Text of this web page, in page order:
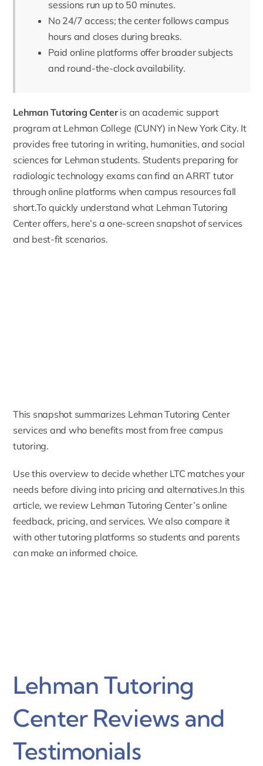
sessions run up to 50 minutes.
No 24/7 access; the center follows campus
hours and closes during breaks.
Paid online platforms offer broader subjects
and round-the-clock availability.
Lehman Tutoring Centeris an academic support
program at Lehman College (CUNY) in New York City. It
provides free tutoring in writing, humanities, and social
sciences for Lehman students. Students preparing for
radiologic technology exams can find anARRT tutor
through online platforms when campus resources fall
short.To quickly understand what Lehman Tutoring
Center offers, here’s a one-screen snapshot of services
and best-fit scenarios.
This snapshot summarizes Lehman Tutoring Center
services and who benefits most from free campus
tutoring.
Use this overview to decide whether LTC matches your
needs before diving into pricing and alternatives.In this
article, we review Lehman Tutoring Center’s online
feedback, pricing, and services. We also compare it
with other tutoring platforms so students and parents
can make an informed choice.
Lehman Tutoring
Center Reviews and
Testimonials